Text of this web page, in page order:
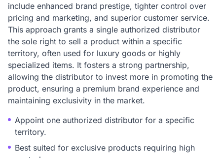
include enhanced brand prestige, tighter control over
pricing and marketing, and superior customer service.
This approach grants a single authorized distributor
the sole right to sell a product within a specific
territory, often used for luxury goods or highly
specialized items. It fosters a strong partnership,
allowing the distributor to invest more in promoting the
product, ensuring a premium brand experience and
maintaining exclusivity in the market.
Appoint one authorized distributor for a specific
territory.
Best suited for exclusive products requiring high